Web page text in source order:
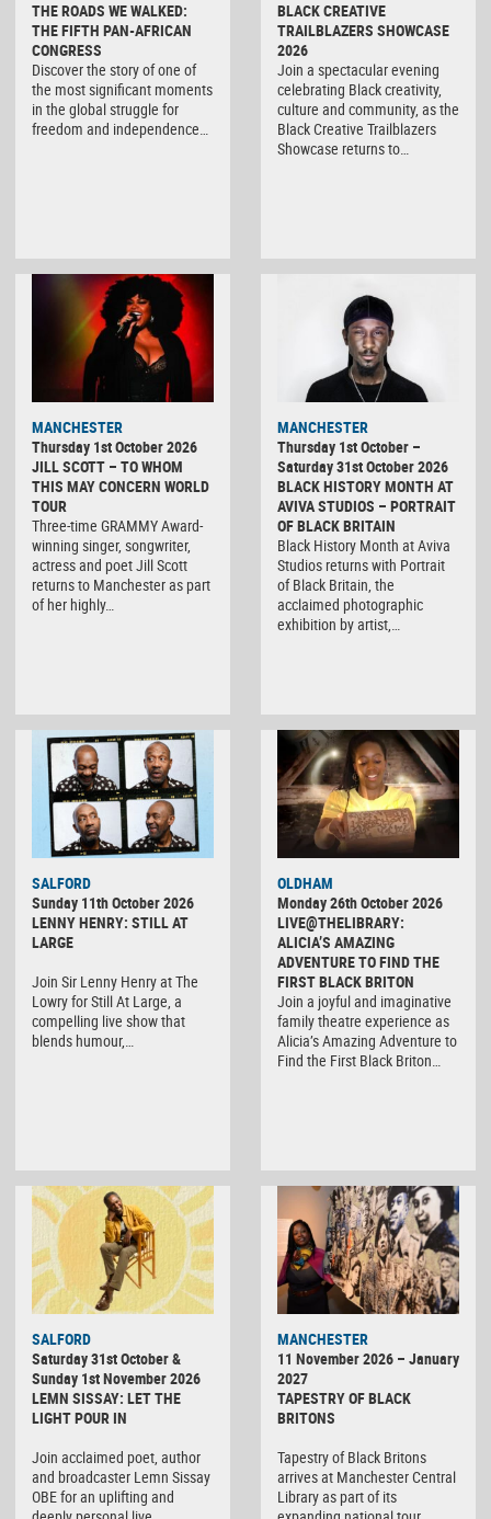
THE ROADS WE WALKED:
THE FIFTH PAN-AFRICAN
CONGRESS
Discover the story of one of
the most significant moments
in the global struggle for
freedom and independence…
BLACK CREATIVE
TRAILBLAZERS SHOWCASE
2026
Join a spectacular evening
celebrating Black creativity,
culture and community, as the
Black Creative Trailblazers
Showcase returns to…
MANCHESTER
Thursday 1st October 2026
JILL SCOTT – TO WHOM
THIS MAY CONCERN WORLD
TOUR
Three-time GRAMMY Award-
winning singer, songwriter,
actress and poet Jill Scott
returns to Manchester as part
of her highly…
MANCHESTER
Thursday 1st October –
Saturday 31st October 2026
BLACK HISTORY MONTH AT
AVIVA STUDIOS – PORTRAIT
OF BLACK BRITAIN
Black History Month at Aviva
Studios returns with Portrait
of Black Britain, the
acclaimed photographic
exhibition by artist,…
SALFORD
Sunday 11th October 2026
LENNY HENRY: STILL AT
LARGE
Join Sir Lenny Henry at The
Lowry for Still At Large, a
compelling live show that
blends humour,…
OLDHAM
Monday 26th October 2026
LIVE@THELIBRARY:
ALICIA’S AMAZING
ADVENTURE TO FIND THE
FIRST BLACK BRITON
Join a joyful and imaginative
family theatre experience as
Alicia’s Amazing Adventure to
Find the First Black Briton…
SALFORD
Saturday 31st October &
Sunday 1st November 2026
LEMN SISSAY: LET THE
LIGHT POUR IN
Join acclaimed poet, author
and broadcaster Lemn Sissay
OBE for an uplifting and
MANCHESTER
11 November 2026 – January
2027
TAPESTRY OF BLACK
BRITONS
Tapestry of Black Britons
arrives at Manchester Central
Library as part of its